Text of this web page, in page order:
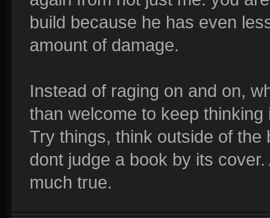
build because he has even
amount of damage.
Instead of raging on and on,
than welcome to keep
Try things, think outside of
dont judge a book by its
much true.